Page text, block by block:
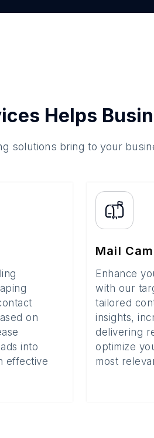
Helps
solutions bring to your
on
into
effective
Mail
Enhance
with our
tailored
insights,
delivering
optimize
most